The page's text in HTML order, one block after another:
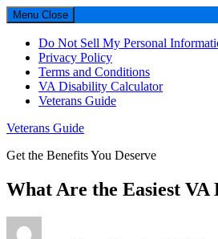
Menu Close
Do Not Sell My Personal
Privacy Policy
Terms and Conditions
VA Disability Calculator
Veterans Guide
Veterans Guide
Get the Benefits You Deserve
What Are the Easiest